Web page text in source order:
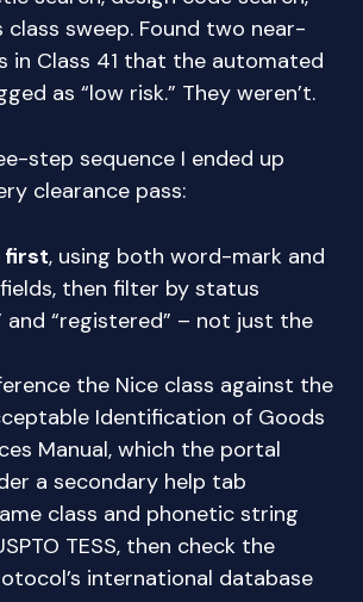
sweep. Found two near-
in Class 41 that the automated
as “low risk.” They weren’t.
step sequence I ended up
clearance pass:
first, using both word-mark and
then filter by status
and “registered” – not just the
the Nice class against the
Identification of Goods
Manual, which the portal
a secondary help tab
class and phonetic string
TESS, then check the
international database